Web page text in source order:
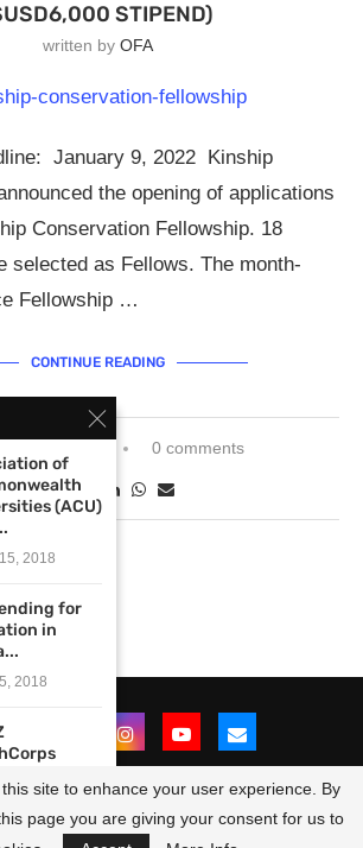
STIPEND)
written by OFA
January 9, 2022 Kinship
the opening of applications
Conservation Fellowship. 18
selected as Fellows. The month-
Fellowship …
CONTINUE READING
0 comments
Reserved. Designed and Developed by
OpportunitiesForAfricans
of
(ACU)
2018
for
in
2018
site to enhance your user experience. By
page you are giving your consent for us to